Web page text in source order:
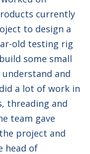
currently
to design a
old testing rig
some small
understand and
a lot of work in
threading and
team gave
project and
head of